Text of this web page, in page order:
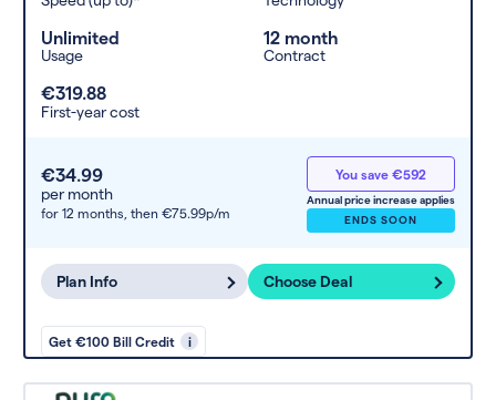
Unlimited
Usage
12 month
Contract
€319.88
First-year cost
€34.99
per month
for 12 months, then €75.99p/m
You save €592
Annual price increase applies
ENDS SOON
Plan Info Choose Deal
Get €100 Bill Credit i